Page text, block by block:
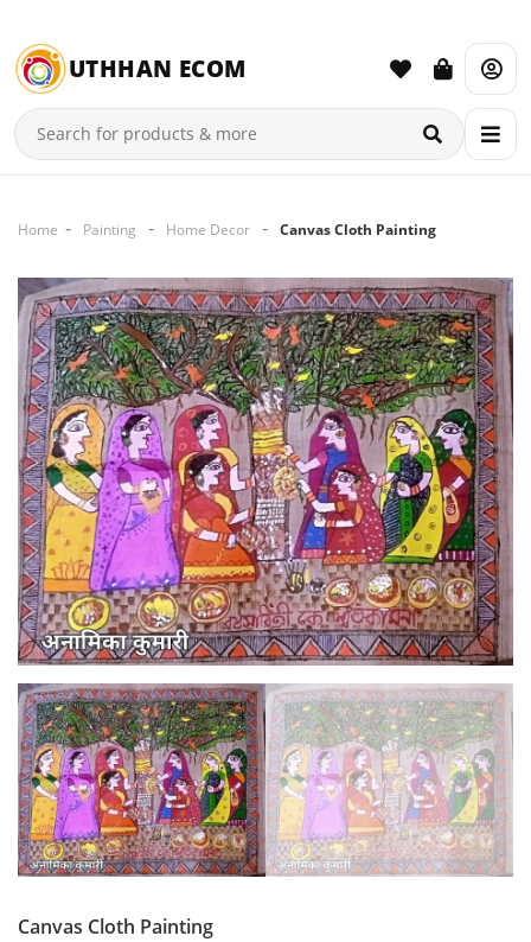
UTHHAN ECOM
Home Painting Home Decor Canvas Cloth Painting
Canvas Cloth Painting